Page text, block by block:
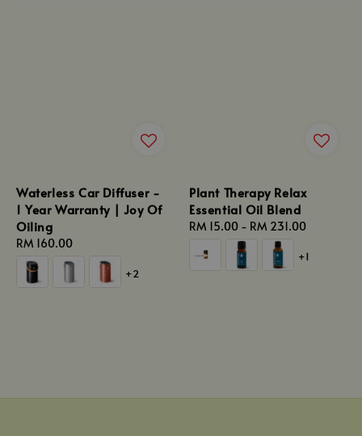
Waterless Car Diffuser -
1 Year Warranty | Joy Of
Oiling
Regular
price
RM 160.00
+2
Plant Therapy Relax
Essential Oil Blend
Regular
price
RM 15.00 - RM 231.00
+1